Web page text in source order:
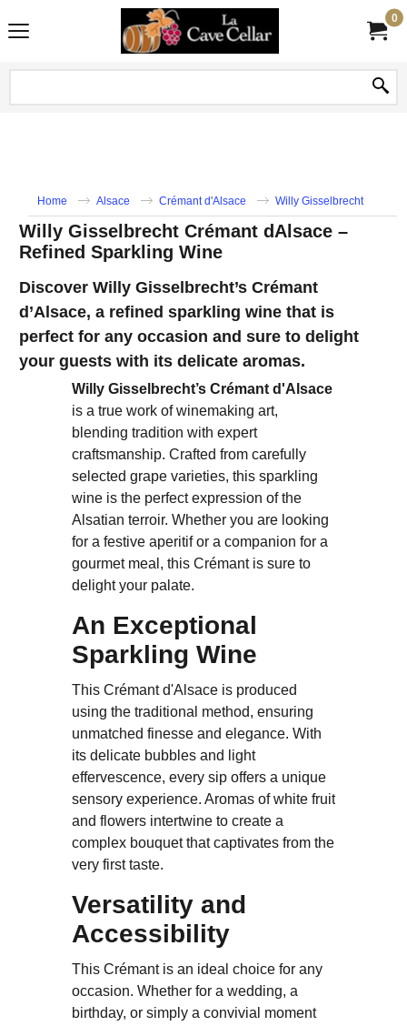
0
Home Alsace Crémant d'Alsace Willy Gisselbrecht
Willy Gisselbrecht Crémant dAlsace –
Refined Sparkling Wine
Discover Willy Gisselbrecht’s Crémant
d’Alsace, a refined sparkling wine that is
perfect for any occasion and sure to delight
your guests with its delicate aromas.
Willy Gisselbrecht’s Crémant d'Alsace
is a true work of winemaking art,
blending tradition with expert
craftsmanship. Crafted from carefully
selected grape varieties, this sparkling
wine is the perfect expression of the
Alsatian terroir. Whether you are looking
for a festive aperitif or a companion for a
gourmet meal, this Crémant is sure to
delight your palate.
An Exceptional
Sparkling Wine
This Crémant d'Alsace is produced
using the traditional method, ensuring
unmatched finesse and elegance. With
its delicate bubbles and light
effervescence, every sip offers a unique
sensory experience. Aromas of white fruit
and flowers intertwine to create a
complex bouquet that captivates from the
very first taste.
Versatility and
Accessibility
This Crémant is an ideal choice for any
occasion. Whether for a wedding, a
birthday, or simply a convivial moment